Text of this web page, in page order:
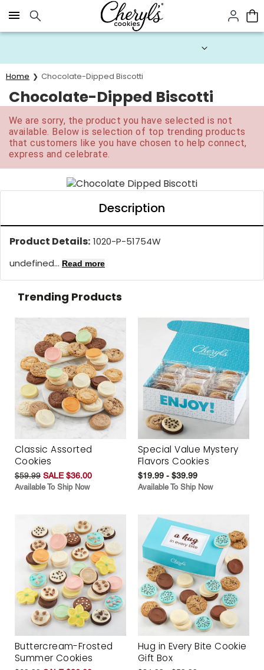
Click here to skip to main page content.
Home Chocolate-Dipped Biscotti
Chocolate-Dipped Biscotti
We are sorry, the product you have selected is not
available. Below is selection of top trending products
that customers like you have chosen to help connect,
express and celebrate.
Description
Product Details: 1020-P-51754W
undefined... Read more
Trending Products
Classic Assorted
Cookies
$59.99 SALE $36.00
Available To Ship Now
Special Value Mystery
Flavors Cookies
$19.99 - $39.99
Available To Ship Now
Buttercream-Frosted
Summer Cookies
Hug in Every Bite Cookie
Gift Box